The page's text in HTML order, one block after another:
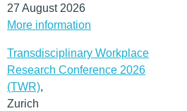
27 August 2026
More information
Transdisciplinary Workplace
Research Conference 2026
(TWR),
Zurich